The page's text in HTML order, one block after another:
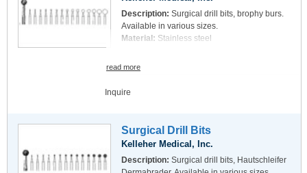
Description: Surgical drill bits, brophy burs.
Available in various sizes.
Material: Stainless steel
read more
Inquire
Surgical Drill Bits
Kelleher Medical, Inc.
Description: Surgical drill bits, Hautschleifer